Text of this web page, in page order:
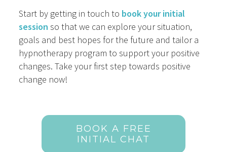
Start by getting in touch to book your initial
session so that we can explore your situation,
goals and best hopes for the future and tailor a
hypnotherapy program to support your positive
changes. Take your first step towards positive
change now!
BOOK A FREE
INITIAL CHAT